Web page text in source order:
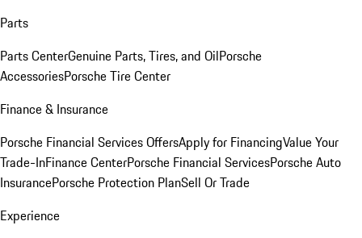
Parts
Parts CenterGenuine Parts, Tires, and OilPorsche
AccessoriesPorsche Tire Center
Finance & Insurance
Porsche Financial Services OffersApply for FinancingValue Your
Trade-InFinance CenterPorsche Financial ServicesPorsche Auto
InsurancePorsche Protection PlanSell Or Trade
Experience